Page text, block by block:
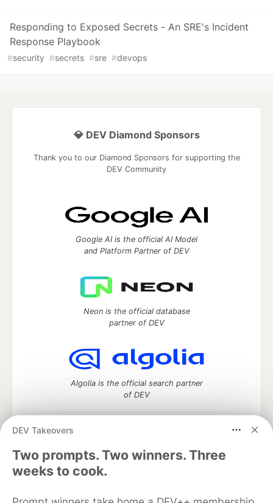
Responding to Exposed Secrets - An SRE's Incident
Response Playbook
#security #secrets #sre #devops
DEV Takeovers
Two prompts. Two winners. Three
weeks to cook.
💎 DEV Diamond Sponsors
Thank you to our Diamond Sponsors for supporting the
DEV Community
Google AI is the official AI Model
and Platform Partner of DEV
Neon is the official database
partner of DEV
Algolia is the official search partner
of DEV
DEV Community— A space to discuss and keep up software
development and manage your software career
Home
DEV Challenges